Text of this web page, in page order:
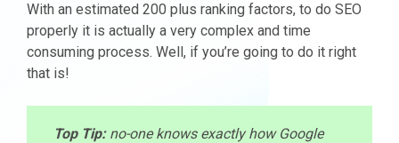
With an estimated 200 plus ranking factors, to do SEO
properly it is actually a very complex and time
consuming process. Well, if you’re going to do it right
that is!
Top Tip:no-one knows exactly how Google